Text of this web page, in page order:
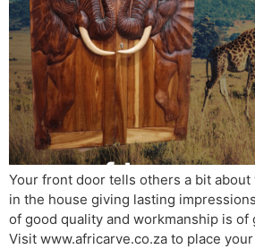
Your front door tells others a bit about
in the house giving lasting
of good quality and workmanship is of
Visit www.africarve.co.za to place